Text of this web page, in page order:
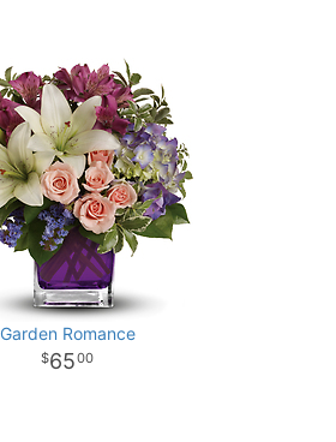
Garden Romance
6500